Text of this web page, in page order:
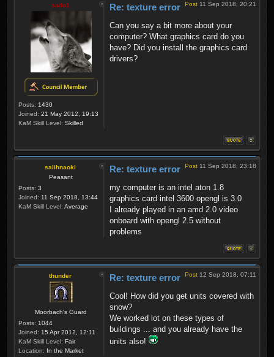
sado1
Posts: 1430
Joined: 21 May 2012, 19:13
KaM Skill Level: Skilled
Post 11 Sep 2018, 20:21
Re: texture error
Can you say a bit more about your
computer? What graphics card do you
have? Did you install the graphics card
drivers?
salihnaoki
Peasant
Posts: 3
Joined: 11 Sep 2018, 13:44
KaM Skill Level: Average
Post 11 Sep 2018, 23:18
Re: texture error
my computer is an intel aton 1.8
graphics card intel 3600 opengl is 3.0
I already played in an amd 2.0 video
onboard with opengl 2.5 without
problems
thunder
Moorbach's Guard
Posts: 1044
Joined: 15 Apr 2012, 12:11
KaM Skill Level: Fair
Location: In the Market
Post 12 Sep 2018, 07:11
Re: texture error
Cool! How did you get units covered with
snow?
We worked lot on these types of
buildings ... and you already have the
units also!